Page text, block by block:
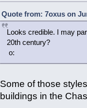
Quote from: 7oxus on
Looks credible. I may
20th century?
o:
Some of those
buildings in the